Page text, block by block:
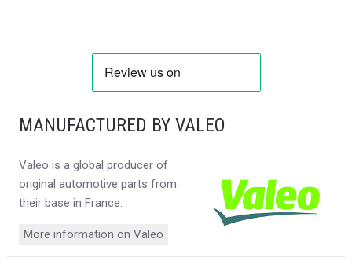
MANUFACTURED BY VALEO
Valeo is a global producer of
original automotive parts from
their base in France.
More information on Valeo